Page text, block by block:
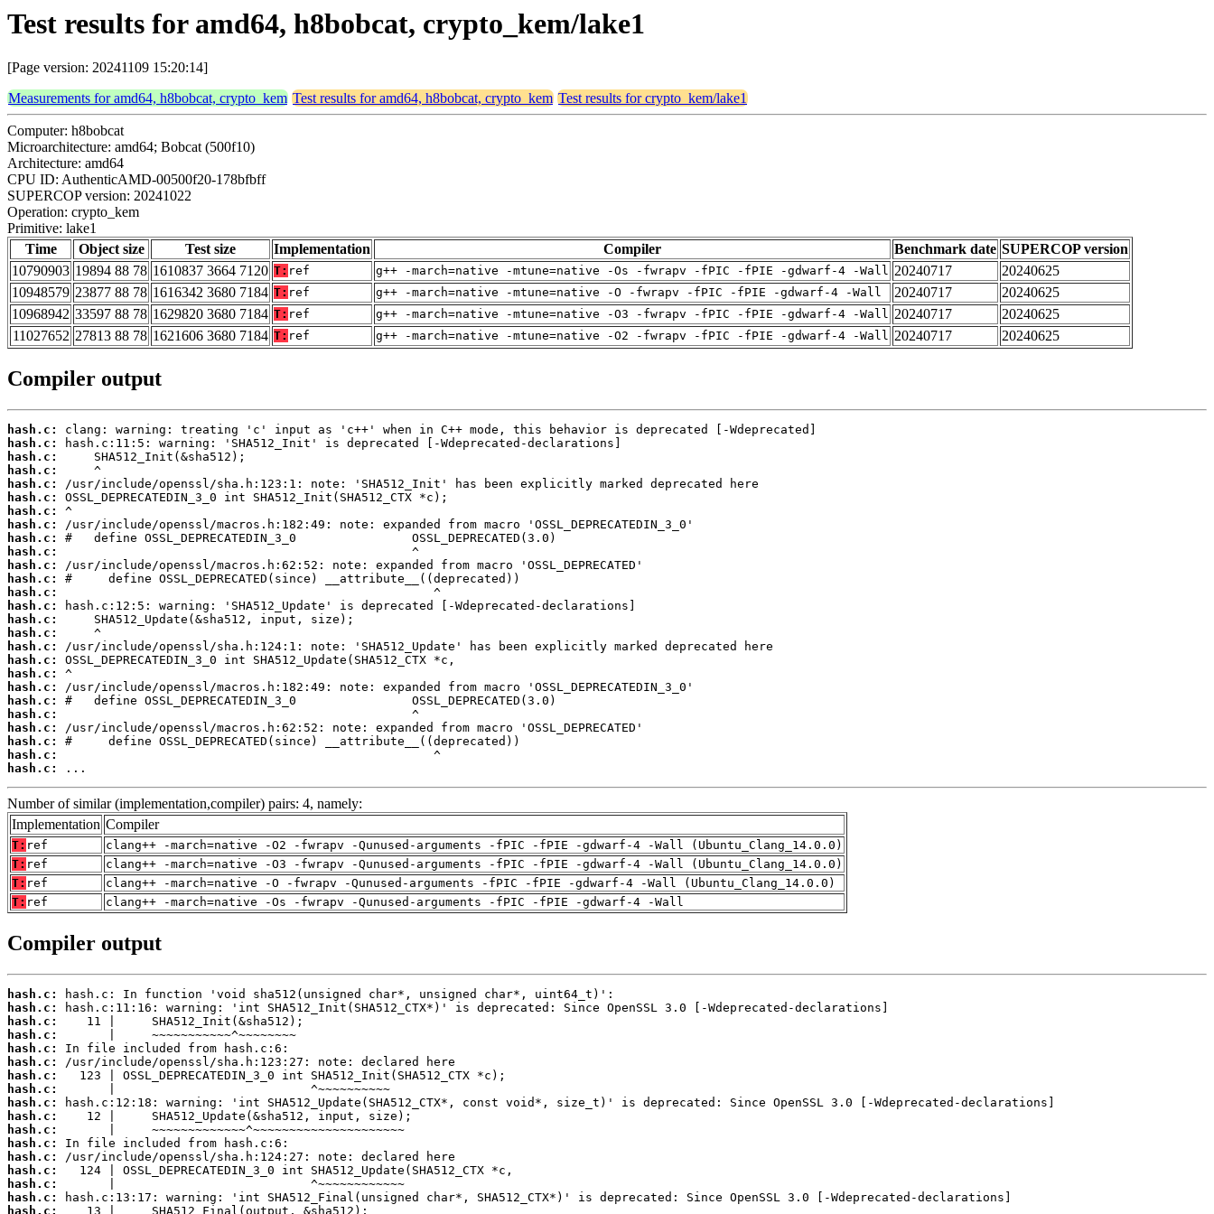
Test results for amd64, h8bobcat, crypto_kem/lake1
[Page version: 20241109 15:20:14]
Measurements for amd64, h8bobcat, crypto_kem Test results for amd64, h8bobcat, crypto_kem Test results for crypto_kem/lake1
Computer: h8bobcat
Microarchitecture: amd64; Bobcat (500f10)
Architecture: amd64
CPU ID: AuthenticAMD-00500f20-178bfbff
SUPERCOP version: 20241022
Operation: crypto_kem
Primitive: lake1
Time
Object size Test size Implementation Compiler Benchmark date SUPERCOP version
10790903 19894 88 78 1610837 3664 7120 T: ref g++ -march=native -mtune=native -Os -fwrapv -fPIC -fPIE -gdwarf-4 -Wall 20240717
20240625
10948579 23877 88 78 1616342 3680 7184 T: ref g++ -march=native -mtune=native -O -fwrapv -fPIC -fPIE -gdwarf-4 -Wall 20240717
20240625
10968942 33597 88 78 1629820 3680 7184 T: ref g++ -march=native -mtune=native -O3 -fwrapv -fPIC -fPIE -gdwarf-4 -Wall 20240717
20240625
11027652 27813 88 78 1621606 3680 7184 T: ref g++ -march=native -mtune=native -O2 -fwrapv -fPIC -fPIE -gdwarf-4 -Wall 20240717 20240625
Compiler output
hash.c:
hash.c:
hash.c:
hash.c:
hash.c:
hash.c:
hash.c:
hash.c:
hash.c:
hash.c:
hash.c:
hash.c:
hash.c:
hash.c:
hash.c:
hash.c:
hash.c:
hash.c:
hash.c:
hash.c:
hash.c:
hash.c:
hash.c:
hash.c:
hash.c:
hash.c:
...
Number of similar (implementation,compiler) pairs: 4, namely:
Implementation Compiler
T: ref
clang++ -march=native -O2 -fwrapv -Qunused-arguments -fPIC -fPIE -gdwarf-4 -Wall (Ubuntu_Clang_14.0.0)
T: ref
clang++ -march=native -O3 -fwrapv -Qunused-arguments -fPIC -fPIE -gdwarf-4 -Wall (Ubuntu_Clang_14.0.0)
T: ref
clang++ -march=native -O -fwrapv -Qunused-arguments -fPIC -fPIE -gdwarf-4 -Wall (Ubuntu_Clang_14.0.0)
T: ref clang++ -march=native -Os -fwrapv -Qunused-arguments -fPIC -fPIE -gdwarf-4 -Wall
Compiler output
hash.c:
hash.c:
hash.c:
hash.c:
hash.c:
hash.c:
hash.c:
hash.c:
hash.c:
hash.c:
hash.c:
hash.c:
hash.c:
hash.c:
hash.c:
hash.c:
hash.c: